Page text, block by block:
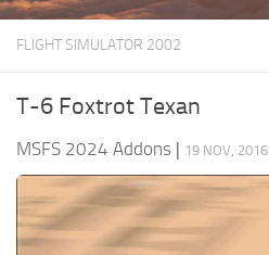
Download MSFS 2020
MSFS 2020 System Requirements
MSFS 2020 Price
MSFS 2020 Release Date
Contacts
FLIGHT SIMULATOR 2002
T-6 Foxtrot Texan
MSFS 2024 Addons | 19 NOV, 2016